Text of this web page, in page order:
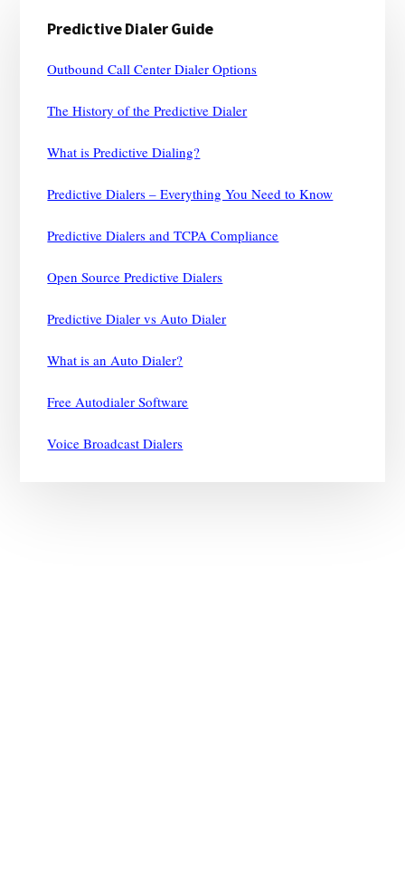
Sidebar
Predictive Dialer Guide
Outbound Call Center Dialer Options
The History of the Predictive Dialer
What is Predictive Dialing?
Predictive Dialers – Everything You Need to Know
Predictive Dialers and TCPA Compliance
Open Source Predictive Dialers
Predictive Dialer vs Auto Dialer
What is an Auto Dialer?
Free Autodialer Software
Voice Broadcast Dialers